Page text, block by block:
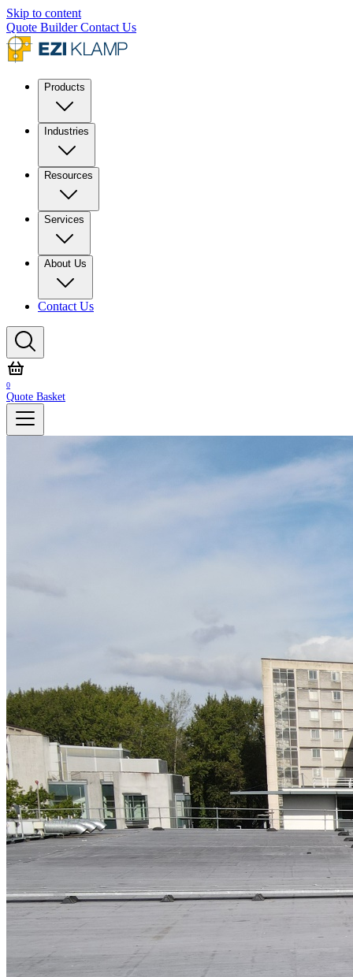
Skip to content
Quote BuilderContact Us
Products
Industries
Resources
Services
About Us
Contact Us
0
Quote Basket